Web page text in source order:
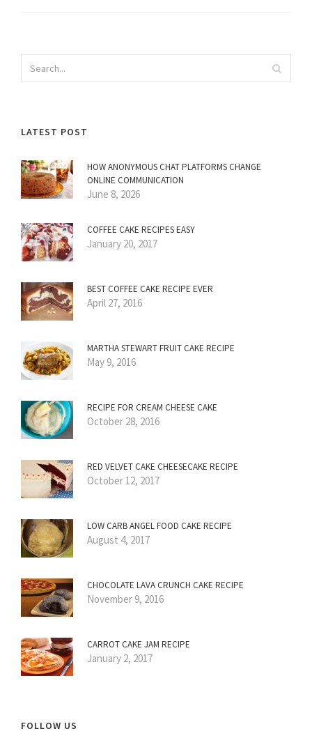
LATEST POST
HOW ANONYMOUS CHAT PLATFORMS CHANGE
ONLINE COMMUNICATION
June 8, 2026
COFFEE CAKE RECIPES EASY
January 20, 2017
BEST COFFEE CAKE RECIPE EVER
April 27, 2016
MARTHA STEWART FRUIT CAKE RECIPE
May 9, 2016
RECIPE FOR CREAM CHEESE CAKE
October 28, 2016
RED VELVET CAKE CHEESECAKE RECIPE
October 12, 2017
LOW CARB ANGEL FOOD CAKE RECIPE
August 4, 2017
CHOCOLATE LAVA CRUNCH CAKE RECIPE
November 9, 2016
CARROT CAKE JAM RECIPE
January 2, 2017
FOLLOW US